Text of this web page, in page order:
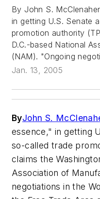
By John S.
in getting U.S. Senate
promotion authority
D.C.-based National
(NAM). "Ongoing
Jan. 13, 2005
ByJohn S.
essence," in getting
so-called trade
claims the
Association of
negotiations in the